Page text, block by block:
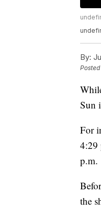
By:
Posted
Sun
For
4:29
p.m.
the